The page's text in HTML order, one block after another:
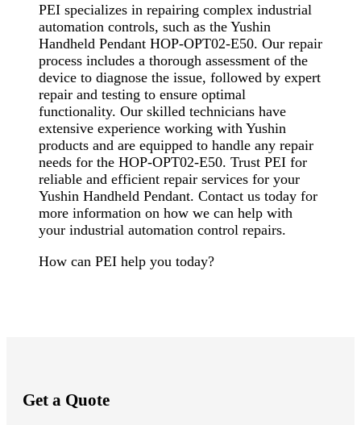
PEI specializes in repairing complex industrial
automation controls, such as the Yushin
Handheld Pendant HOP-OPT02-E50. Our repair
process includes a thorough assessment of the
device to diagnose the issue, followed by expert
repair and testing to ensure optimal
functionality. Our skilled technicians have
extensive experience working with Yushin
products and are equipped to handle any repair
needs for the HOP-OPT02-E50. Trust PEI for
reliable and efficient repair services for your
Yushin Handheld Pendant. Contact us today for
more information on how we can help with
your industrial automation control repairs.
How can PEI help you today?
Get a Quote